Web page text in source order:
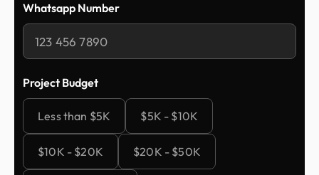
Whatsapp Number
Project Budget
Less than $5K $5K - $10K
$10K - $20K $20K - $50K